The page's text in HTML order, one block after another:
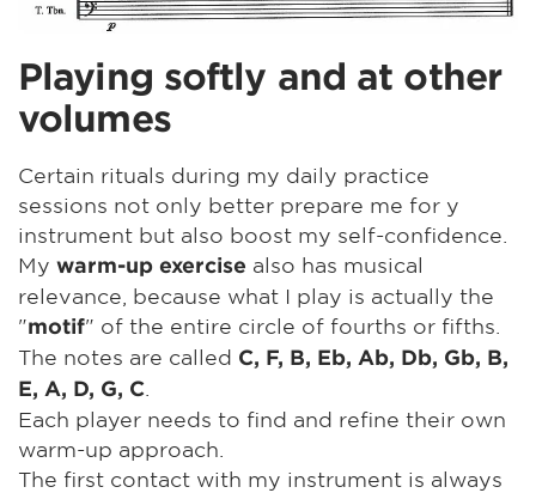
Playing softly and at other
volumes
Certain rituals during my daily practice
sessions not only better prepare me for y
instrument but also boost my self-confidence.
My warm-up exercise also has musical
relevance, because what I play is actually the
"motif" of the entire circle of fourths or fifths.
The notes are called C, F, B, Eb, Ab, Db, Gb, B,
E, A, D, G, C
Each player needs to find and refine their own
warm-up approach.
The first contact with my instrument is always